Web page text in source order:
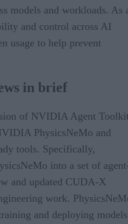
models and workloads. As
and control across AI
usage to help prevent
in brief
of NVIDIA Agent
PhysicsNeMo and
tools. Specifically,
into a set of
and updated CUDA-X
work.
and deploying